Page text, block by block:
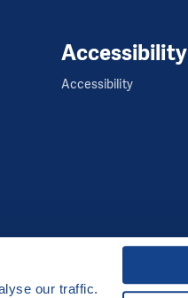
our traffic.
Accessibility
Accessibility